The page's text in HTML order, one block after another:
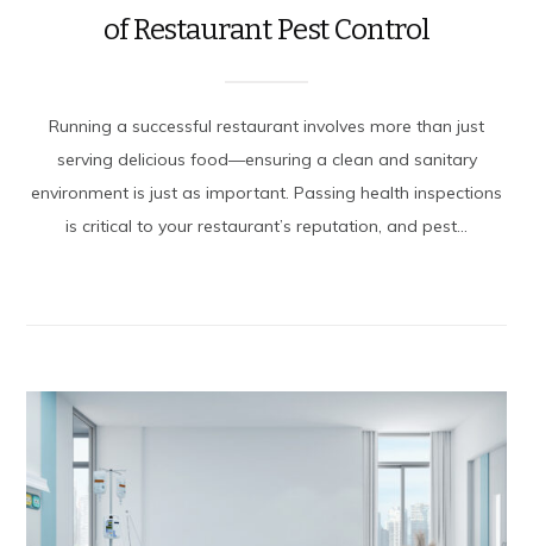
of Restaurant Pest Control
Running a successful restaurant involves more than just
serving delicious food—ensuring a clean and sanitary
environment is just as important. Passing health inspections
is critical to your restaurant’s reputation, and pest...